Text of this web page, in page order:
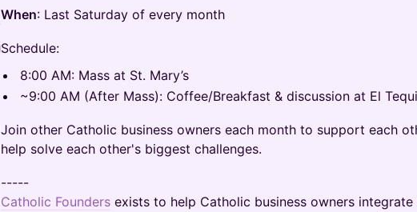
When: Last Saturday of every month
Schedule:
8:00 AM: Mass at St. Mary’s
~9:00 AM (After Mass): Coffee/Breakfast & discussion at El
Join other Catholic business owners each month to support each
help solve each other's biggest challenges.
-----
Catholic Founders exists to help Catholic business owners